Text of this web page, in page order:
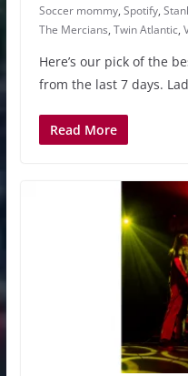
Soccer mommy, Spotify,
The Mercians, Twin Atlantic,
Here’s our pick of the
from the last 7 days.
Read More